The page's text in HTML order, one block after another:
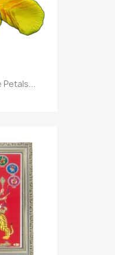
Petals...